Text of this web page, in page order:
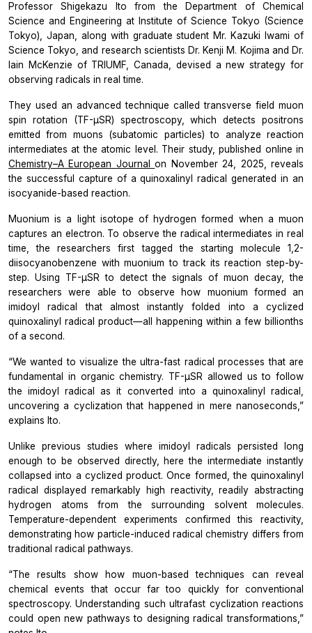
Professor Shigekazu Ito from the Department of Chemical
Science and Engineering at Institute of Science Tokyo (Science
Tokyo), Japan, along with graduate student Mr. Kazuki Iwami of
Science Tokyo, and research scientists Dr. Kenji M. Kojima and Dr.
Iain McKenzie of TRIUMF, Canada, devised a new strategy for
observing radicals in real time.
They used an advanced technique called transverse field muon
spin rotation (TF-µSR) spectroscopy, which detects positrons
emitted from muons (subatomic particles) to analyze reaction
intermediates at the atomic level. Their study, published online in
Chemistry–A European Journalon November 24, 2025, reveals
the successful capture of a quinoxalinyl radical generated in an
isocyanide-based reaction.
Muonium is a light isotope of hydrogen formed when a muon
captures an electron. To observe the radical intermediates in real
time, the researchers first tagged the starting molecule 1,2-
diisocyanobenzene with muonium to track its reaction step-by-
step. Using TF-µSR to detect the signals of muon decay, the
researchers were able to observe how muonium formed an
imidoyl radical that almost instantly folded into a cyclized
quinoxalinyl radical product—all happening within a few billionths
of a second.
“We wanted to visualize the ultra-fast radical processes that are
fundamental in organic chemistry. TF-µSR allowed us to follow
the imidoyl radical as it converted into a quinoxalinyl radical,
uncovering a cyclization that happened in mere nanoseconds,”
explains Ito.
Unlike previous studies where imidoyl radicals persisted long
enough to be observed directly, here the intermediate instantly
collapsed into a cyclized product. Once formed, the quinoxalinyl
radical displayed remarkably high reactivity, readily abstracting
hydrogen atoms from the surrounding solvent molecules.
Temperature-dependent experiments confirmed this reactivity,
demonstrating how particle-induced radical chemistry differs from
traditional radical pathways.
“The results show how muon-based techniques can reveal
chemical events that occur far too quickly for conventional
spectroscopy. Understanding such ultrafast cyclization reactions
could open new pathways to designing radical transformations,”